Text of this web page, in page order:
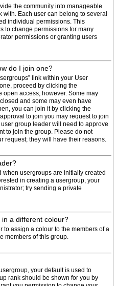
the community into manageable
Each user can belong to several
individual permissions. This
to change permissions for many
permissions or granting users
do I join one?
link within your User
proceed by clicking the
access, however. Some may
and some may even have
you can join it by clicking the
to join you may request to join
group leader will need to approve
to join the group. Please do not
request; they will have their reasons.
usergroups are initially created
in creating a usergroup, your
try sending a private
a different colour?
to assign a colour to the members of a
members of this group.
your default is used to
rank should be shown for you by